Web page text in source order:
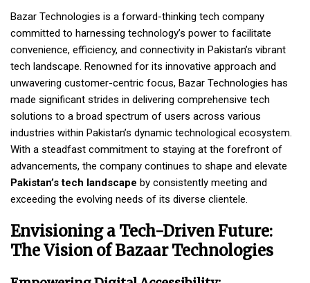
Bazar Technologies is a forward-thinking tech company
committed to harnessing technology’s power to facilitate
convenience, efficiency, and connectivity in Pakistan’s vibrant
tech landscape. Renowned for its innovative approach and
unwavering customer-centric focus, Bazar Technologies has
made significant strides in delivering comprehensive tech
solutions to a broad spectrum of users across various
industries within Pakistan’s dynamic technological ecosystem.
With a steadfast commitment to staying at the forefront of
advancements, the company continues to shape and elevate
Pakistan’s tech landscape by consistently meeting and
exceeding the evolving needs of its diverse clientele.
Envisioning a Tech-Driven Future:
The Vision of Bazaar Technologies